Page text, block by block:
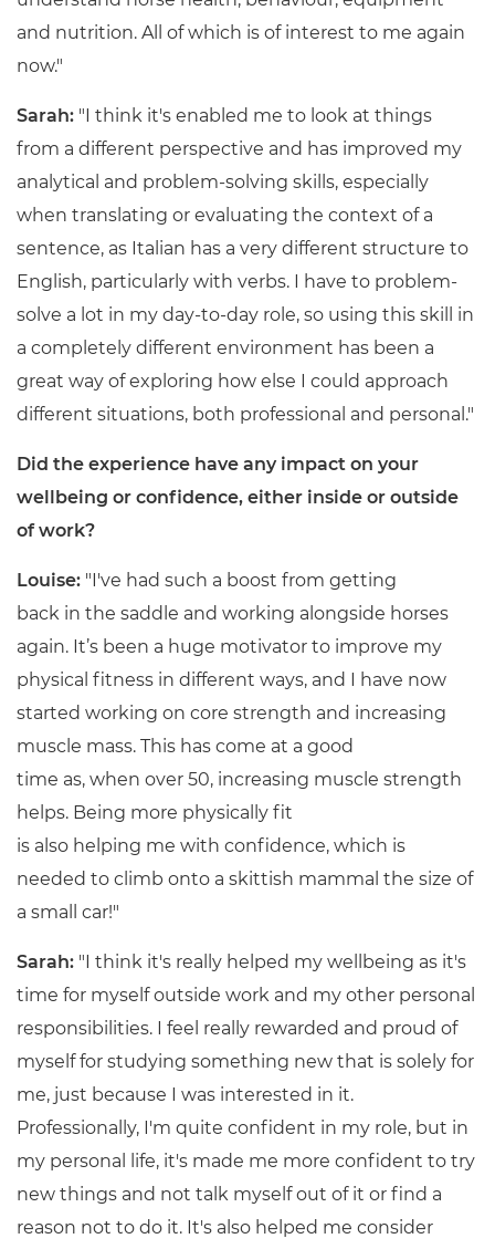
and nutrition. All of which is of interest to me again
now."
Sarah: "I think it's enabled me to look at things
from a different perspective and has improved my
analytical and problem-solving skills, especially
when translating or evaluating the context of a
sentence, as Italian has a very different structure to
English, particularly with verbs. I have to problem-
solve a lot in my day-to-day role, so using this skill in
a completely different environment has been a
great way of exploring how else I could approach
different situations, both professional and personal."
Did the experience have any impact on your
wellbeing or confidence, either inside or outside
of work?
Louise: "I've had such a boost from getting
back in the saddle and working alongside horses
again. It’s been a huge motivator to improve my
physical fitness in different ways, and I have now
started working on core strength and increasing
muscle mass. This has come at a good
time as, when over 50, increasing muscle strength
helps. Being more physically fit
is also helping me with confidence, which is
needed to climb onto a skittish mammal the size of
a small car!"
Sarah: "I think it's really helped my wellbeing as it's
time for myself outside work and my other personal
responsibilities. I feel really rewarded and proud of
myself for studying something new that is solely for
me, just because I was interested in it.
Professionally, I'm quite confident in my role, but in
my personal life, it's made me more confident to try
new things and not talk myself out of it or find a
reason not to do it. It's also helped me consider